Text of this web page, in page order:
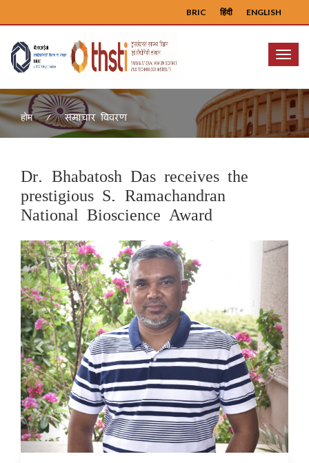
ENGLISH
हिंदी
BRIC
Menu
होम समाचार विवरण
Dr. Bhabatosh Das receives the
prestigious S. Ramachandran
National Bioscience Award
Previous Next